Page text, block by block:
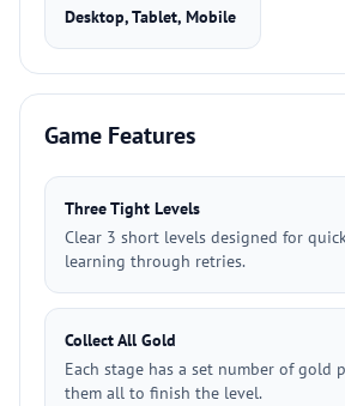
Desktop, Tablet, Mobile
Game Features
Three Tight Levels
Clear 3 short levels designed for
learning through retries.
Collect All Gold
Each stage has a set number of gold
them all to finish the level.